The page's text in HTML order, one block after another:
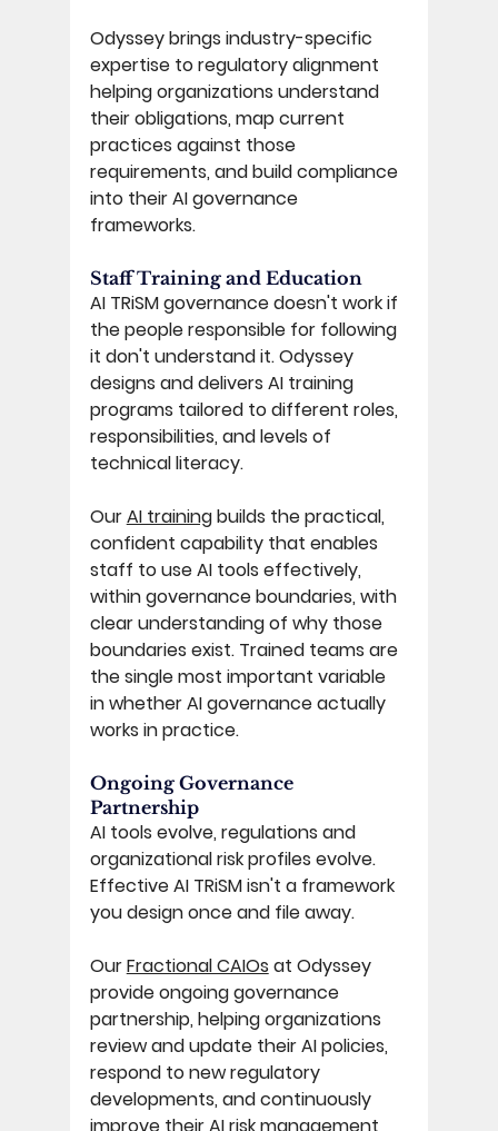
Odyssey brings industry-specific
expertise to regulatory alignment
helping organizations understand
their obligations, map current
practices against those
requirements, and build compliance
into their AI governance
frameworks.
Staff Training and Education
AI TRiSM governance doesn't work if
the people responsible for following
it don't understand it. Odyssey
designs and delivers AI training
programs tailored to different roles,
responsibilities, and levels of
technical literacy.
Our AI training builds the practical,
confident capability that enables
staff to use AI tools effectively,
within governance boundaries, with
clear understanding of why those
boundaries exist. Trained teams are
the single most important variable
in whether AI governance actually
works in practice.
Ongoing Governance
Partnership
AI tools evolve, regulations and
organizational risk profiles evolve.
Effective AI TRiSM isn't a framework
you design once and file away.
Our Fractional CAIOs at Odyssey
provide ongoing governance
partnership, helping organizations
review and update their AI policies,
respond to new regulatory
developments, and continuously